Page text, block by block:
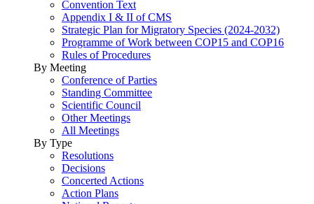
Convention Text
Appendix I & II of CMS
Strategic Plan for Migratory Species (2024-2032)
Programme of Work between COP15 and COP16
Rules of Procedures
By Meeting
Conference of Parties
Standing Committee
Scientific Council
Other Meetings
All Meetings
By Type
Resolutions
Decisions
Concerted Actions
Action Plans